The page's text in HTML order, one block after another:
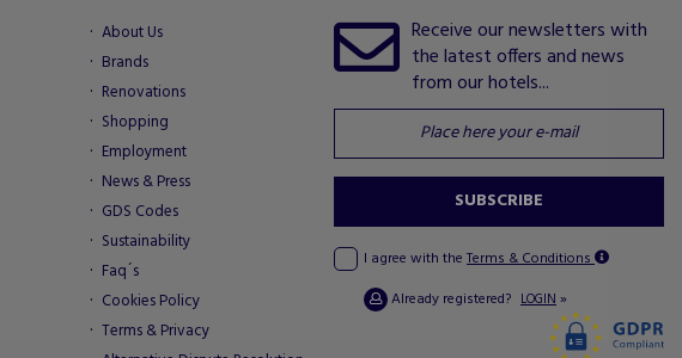
About Us
Brands
Renovations
Shopping
Employment
News & Press
GDS Codes
Sustainability
Faq´s
Cookies Policy
Terms & Privacy
Receive our newsletters with
the latest offers and news
from our hotels...
SUBSCRIBE
I agree with the Terms & Conditions
Already registered? LOGIN»